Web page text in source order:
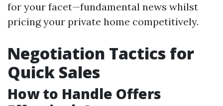
for your facet—fundamental news whilst
pricing your private home competitively.
Negotiation Tactics for
Quick Sales
How to Handle Offers